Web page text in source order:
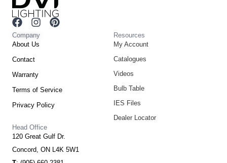
F
a
c
b
o
k
I
n
s
g
r
a
m
P
s
t
Company
About Us
Contact
Warranty
Terms of Service
Privacy Policy
Resources
My Account
Catalogues
Videos
Bulb Table
IES Files
Dealer Locator
Head Office
120 Great Gulf Dr.
Concord, ON L4K 5W1